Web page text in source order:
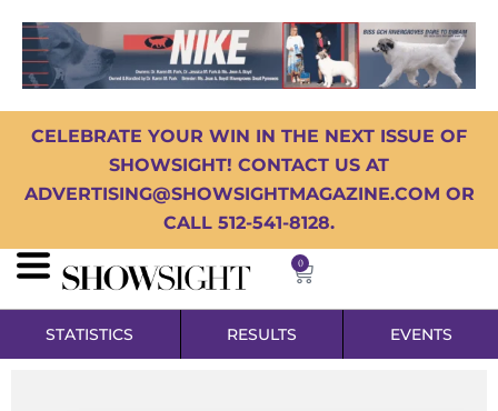
CELEBRATE YOUR WIN IN THE NEXT ISSUE OF
SHOWSIGHT! CONTACT US AT
ADVERTISING@SHOWSIGHTMAGAZINE.COM OR
CALL 512-541-8128.
0
STATISTICS RESULTS EVENTS